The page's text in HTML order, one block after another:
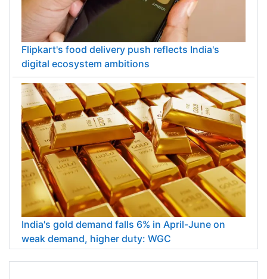
Flipkart's food delivery push reflects India's
digital ecosystem ambitions
India's gold demand falls 6% in April-June on
weak demand, higher duty: WGC